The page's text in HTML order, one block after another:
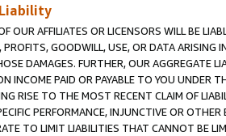
OUR AFFILIATES OR LICENSORS WILL BE
PROFITS, GOODWILL, USE, OR DATA ARISING
DAMAGES. FURTHER, OUR AGGREGATE
INCOME PAID OR PAYABLE TO YOU UNDER
RISE TO THE MOST RECENT CLAIM OF
PERFORMANCE, INJUNCTIVE OR
TO LIMIT LIABILITIES THAT CANNOT BE